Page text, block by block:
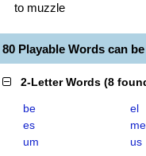
to muzzle
80 Playable Words can
2-Letter Words (8
be el
es
me
um
us